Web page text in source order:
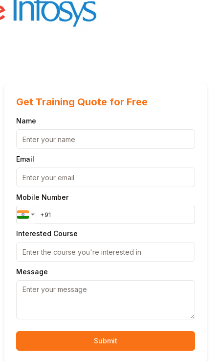
Get Training Quote for Free
Name
Email
Mobile Number
Interested Course
Message
Submit